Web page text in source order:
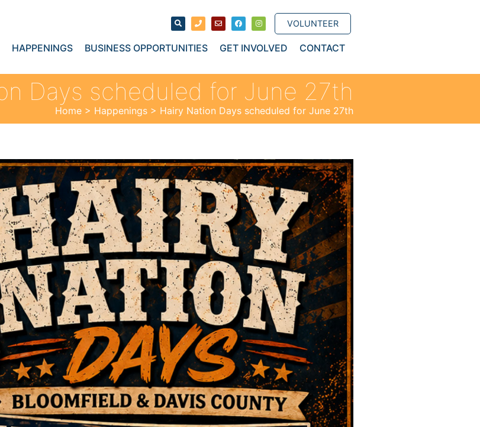
VOLUNTEER
HAPPENINGS BUSINESS OPPORTUNITIES GET INVOLVED CONTACT
Days scheduled for June 27th
Home > Happenings > Hairy Nation Days scheduled for June 27th